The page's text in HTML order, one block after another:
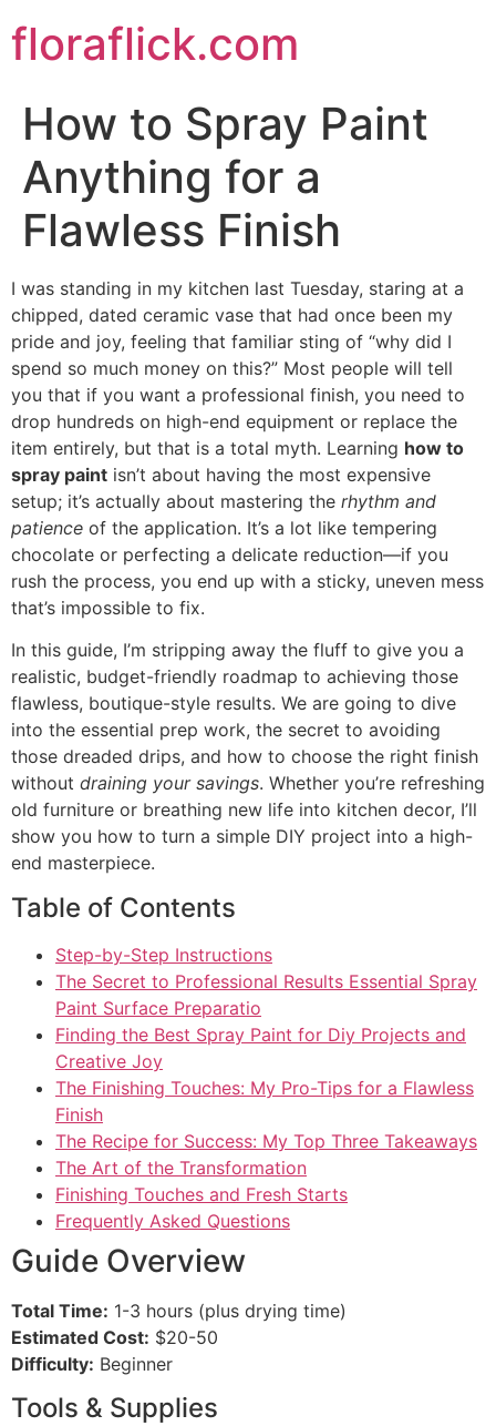
to
content
floraflick.com
How to Spray Paint
Anything for a
Flawless Finish
I was standing in my kitchen last Tuesday, staring at a
chipped, dated ceramic vase that had once been my
pride and joy, feeling that familiar sting of “why did I
spend so much money on this?” Most people will tell
you that if you want a professional finish, you need to
drop hundreds on high-end equipment or replace the
item entirely, but that is a total myth. Learning how to
spray paint isn’t about having the most expensive
setup; it’s actually about mastering the rhythm and
patience of the application. It’s a lot like tempering
chocolate or perfecting a delicate reduction—if you
rush the process, you end up with a sticky, uneven mess
that’s impossible to fix.
In this guide, I’m stripping away the fluff to give you a
realistic, budget-friendly roadmap to achieving those
flawless, boutique-style results. We are going to dive
into the essential prep work, the secret to avoiding
those dreaded drips, and how to choose the right finish
without draining your savings. Whether you’re refreshing
old furniture or breathing new life into kitchen decor, I’ll
show you how to turn a simple DIY project into a high-
end masterpiece.
Table of Contents
Step-by-Step Instructions
The Secret to Professional Results Essential Spray
Paint Surface Preparatio
Finding the Best Spray Paint for Diy Projects and
Creative Joy
The Finishing Touches: My Pro-Tips for a Flawless
Finish
The Recipe for Success: My Top Three Takeaways
The Art of the Transformation
Finishing Touches and Fresh Starts
Frequently Asked Questions
Guide Overview
Total Time: 1-3 hours (plus drying time)
Estimated Cost: $20-50
Difficulty: Beginner
Tools & Supplies